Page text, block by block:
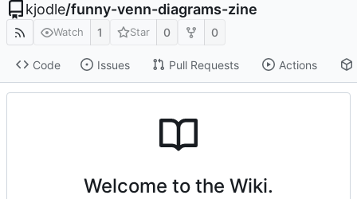
kjodle/funny-venn-diagrams-zine
Watch 1 Star 0 0
Code Issues Pull Requests Actions
Welcome to the Wiki.